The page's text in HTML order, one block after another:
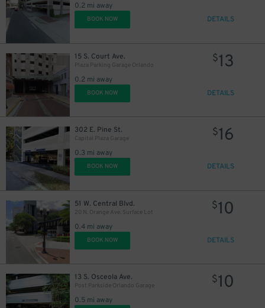
0.2 mi away
BOOK NOW DETAILS
15 S. Court Ave.
Plaza Parking Garage Orlando
0.2 mi away
$13
BOOK NOW DETAILS
302 E. Pine St.
Capital Plaza Garage
0.3 mi away
$16
BOOK NOW DETAILS
51 W. Central Blvd.
20 N. Orange Ave. Surface Lot
0.4 mi away
$10
BOOK NOW DETAILS
13 S. Osceola Ave.
Post Parkside Orlando Garage
0.5 mi away
$10
$45